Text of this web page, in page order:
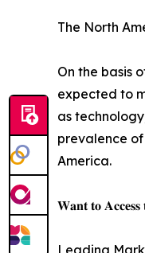
The North
On the basis
expected to
as
prevalence
America.
𝐖𝐚𝐧𝐭 𝐭𝐨 𝐀𝐜𝐜𝐞𝐬𝐬